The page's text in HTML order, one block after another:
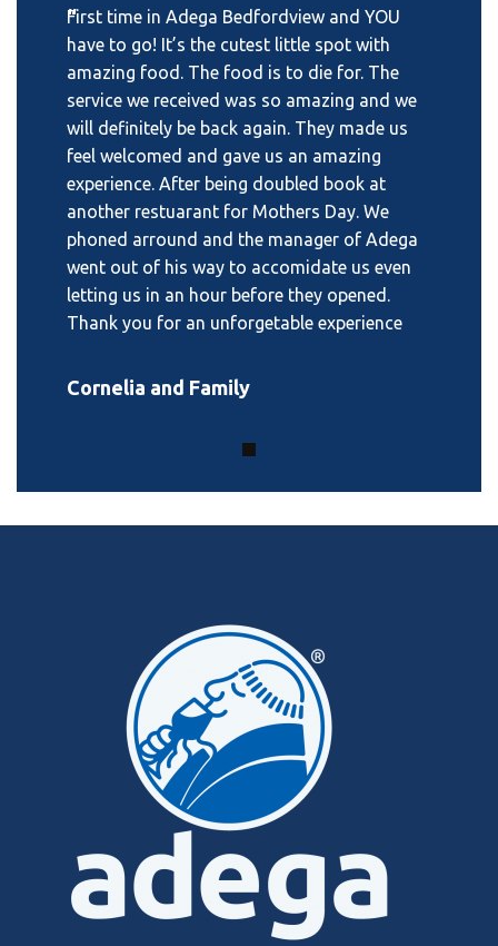
“
First time in Adega Bedfordview and YOU
have to go! It’s the cutest little spot with
amazing food. The food is to die for. The
service we received was so amazing and we
will definitely be back again. They made us
feel welcomed and gave us an amazing
experience. After being doubled book at
another restuarant for Mothers Day. We
phoned arround and the manager of Adega
went out of his way to accomidate us even
letting us in an hour before they opened.
Thank you for an unforgetable experience
Cornelia and Family